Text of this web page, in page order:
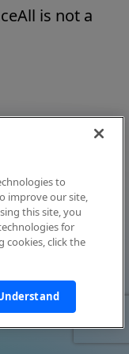
is not a
to
improve our site,
this site, you
for
cookies, click the